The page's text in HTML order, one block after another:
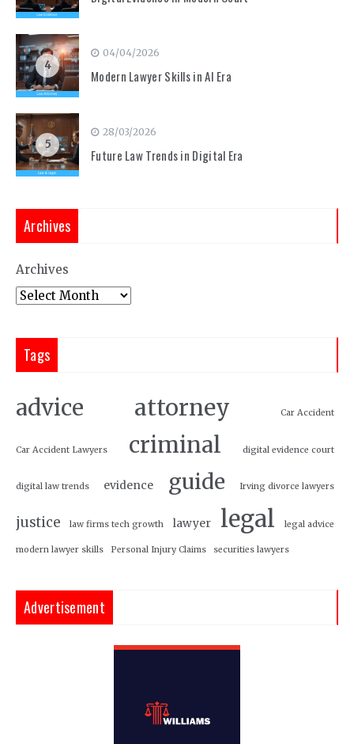
4
04/04/2026
Modern Lawyer Skills in AI Era
5
28/03/2026
Future Law Trends in Digital Era
Archives
Archives
Tags
advice attorney Car Accident
Car Accident Lawyers criminal digital evidence court
digital law trends evidence guide Irving divorce lawyers
justice law firms tech growth lawyer legal legal advice
modern lawyer skills Personal Injury Claims securities lawyers
Advertisement